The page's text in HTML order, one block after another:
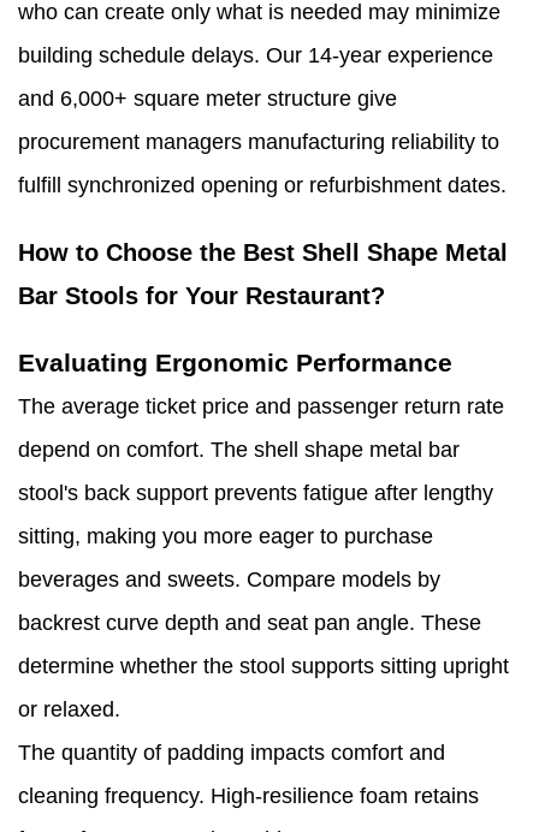
who can create only what is needed may minimize
building schedule delays. Our 14-year experience
and 6,000+ square meter structure give
procurement managers manufacturing reliability to
fulfill synchronized opening or refurbishment dates.
How to Choose the Best Shell Shape Metal
Bar Stools for Your Restaurant?
Evaluating Ergonomic Performance
The average ticket price and passenger return rate
depend on comfort. The shell shape metal bar
stool's back support prevents fatigue after lengthy
sitting, making you more eager to purchase
beverages and sweets. Compare models by
backrest curve depth and seat pan angle. These
determine whether the stool supports sitting upright
or relaxed.
The quantity of padding impacts comfort and
cleaning frequency. High-resilience foam retains